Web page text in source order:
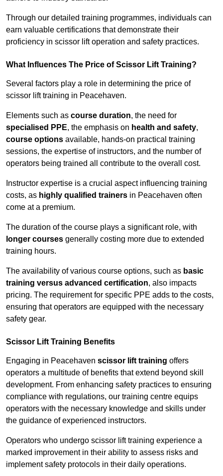
Through our detailed training programmes, individuals can
earn valuable certifications that demonstrate their
proficiency in scissor lift operation and safety practices.
What Influences The Price of Scissor Lift Training?
Several factors play a role in determining the price of
scissor lift training in Peacehaven.
Elements such as course duration, the need for
specialised PPE, the emphasis on health and safety,
course options available, hands-on practical training
sessions, the expertise of instructors, and the number of
operators being trained all contribute to the overall cost.
Instructor expertise is a crucial aspect influencing training
costs, as highly qualified trainers in Peacehaven often
come at a premium.
The duration of the course plays a significant role, with
longer courses generally costing more due to extended
training hours.
The availability of various course options, such as basic
training versus advanced certification, also impacts
pricing. The requirement for specific PPE adds to the costs,
ensuring that operators are equipped with the necessary
safety gear.
Scissor Lift Training Benefits
Engaging in Peacehaven scissor lift training offers
operators a multitude of benefits that extend beyond skill
development. From enhancing safety practices to ensuring
compliance with regulations, our training centre equips
operators with the necessary knowledge and skills under
the guidance of experienced instructors.
Operators who undergo scissor lift training experience a
marked improvement in their ability to assess risks and
implement safety protocols in their daily operations.